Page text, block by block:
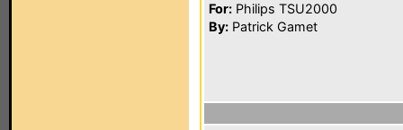
For: Philips TSU2000
By: Patrick Gamet